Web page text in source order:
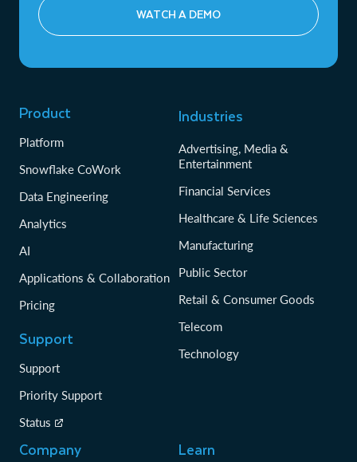
WATCH A DEMO
Product
Platform
Snowflake CoWork
Data Engineering
Analytics
AI
Applications & Collaboration
Pricing
Support
Support
Priority Support
Status
Industries
Advertising, Media &
Entertainment
Financial Services
Healthcare & Life Sciences
Manufacturing
Public Sector
Retail & Consumer Goods
Telecom
Technology
Company Learn